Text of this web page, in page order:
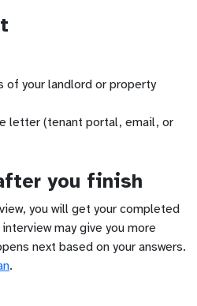
of your landlord or property
letter (tenant portal, email, or
you finish
you will get your completed
may give you more
next based on your answers.
.